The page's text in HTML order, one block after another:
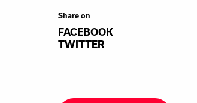
Help Us
Donate
Share on
FACEBOOK
TWITTER